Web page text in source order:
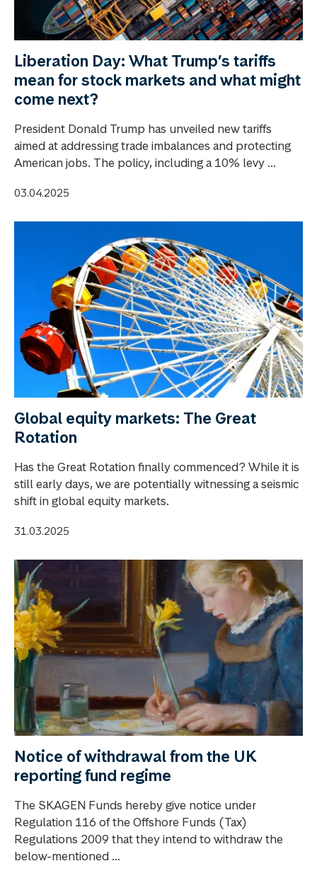
Liberation Day: What Trump’s tariffs
mean for stock markets and what might
come next?
President Donald Trump has unveiled new tariffs
aimed at addressing trade imbalances and protecting
American jobs. The policy, including a 10% levy ...
03.04.2025
Global equity markets: The Great
Rotation
Has the Great Rotation finally commenced? While it is
still early days, we are potentially witnessing a seismic
shift in global equity markets.
31.03.2025
Notice of withdrawal from the UK
reporting fund regime
The SKAGEN Funds hereby give notice under
Regulation 116 of the Offshore Funds (Tax)
Regulations 2009 that they intend to withdraw the
below-mentioned ...